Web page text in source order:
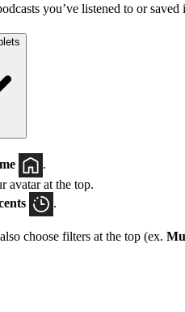
you’ve listened to or saved
.
avatar at the top.
.
choose filters at the top (ex.